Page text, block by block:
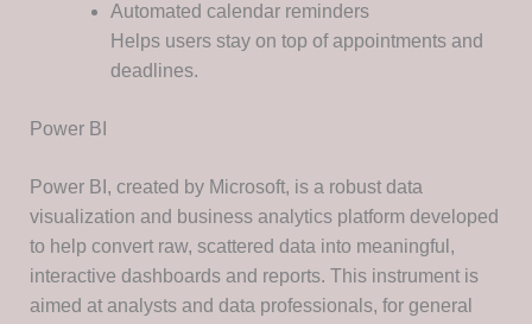
Automated calendar reminders
Helps users stay on top of appointments and
deadlines.
Power BI
Power BI, created by Microsoft, is a robust data
visualization and business analytics platform developed
to help convert raw, scattered data into meaningful,
interactive dashboards and reports. This instrument is
aimed at analysts and data professionals, for general